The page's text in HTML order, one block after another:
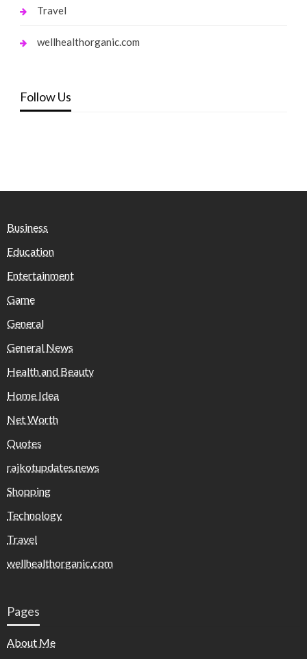
Travel
wellhealthorganic.com
Follow Us
Business
Education
Entertainment
Game
General
General News
Health and Beauty
Home Idea
Net Worth
Quotes
rajkotupdates.news
Shopping
Technology
Travel
wellhealthorganic.com
Pages
About Me